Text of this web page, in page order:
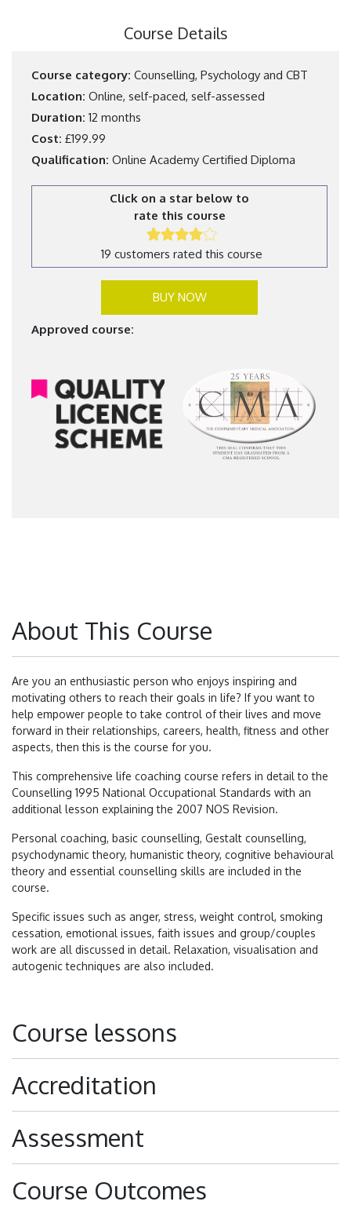
Course Details
Course category: Counselling, Psychology and CBT
Location: Online, self-paced, self-assessed
Duration: 12 months
Cost: £199.99
Qualification: Online Academy Certified Diploma
Click on a star below to
rate this course
19 customers rated this course
BUY NOW
Approved course:
About This Course
Are you an enthusiastic person who enjoys inspiring and
motivating others to reach their goals in life? If you want to
help empower people to take control of their lives and move
forward in their relationships, careers, health, fitness and other
aspects, then this is the course for you.
This comprehensive life coaching course refers in detail to the
Counselling 1995 National Occupational Standards with an
additional lesson explaining the 2007 NOS Revision.
Personal coaching, basic counselling, Gestalt counselling,
psychodynamic theory, humanistic theory, cognitive behavioural
theory and essential counselling skills are included in the
course.
Specific issues such as anger, stress, weight control, smoking
cessation, emotional issues, faith issues and group/couples
work are all discussed in detail. Relaxation, visualisation and
autogenic techniques are also included.
Course lessons
Accreditation
Assessment
Course Outcomes